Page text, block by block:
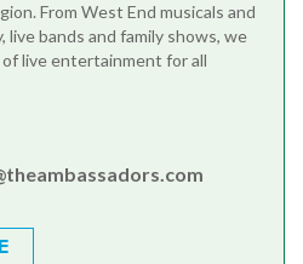
From West End musicals and
live bands and family shows, we
live entertainment for all